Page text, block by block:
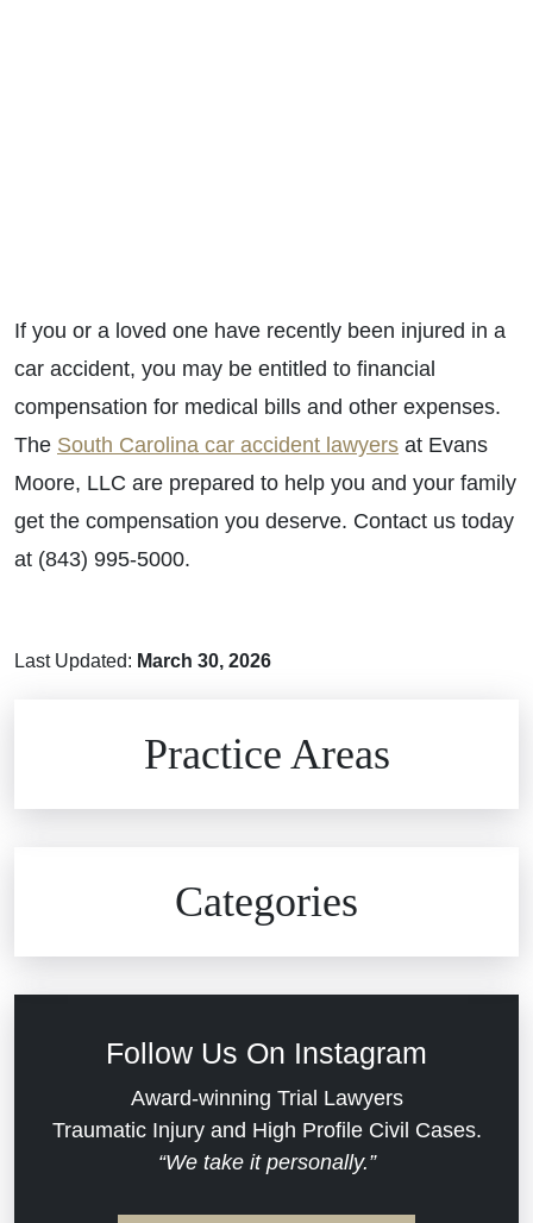
If you or a loved one have recently been injured in a
car accident, you may be entitled to financial
compensation for medical bills and other expenses.
The South Carolina car accident lawyers at Evans
Moore, LLC are prepared to help you and your family
get the compensation you deserve. Contact us today
at (843) 995-5000.
Last Updated: March 30, 2026
Practice Areas
Dram Shop Liability
Estate Planning and Probate
Categories
Evans Moore LLC Legal Updates
Jail Misconduct
Follow Us On Instagram
Award-winning Trial Lawyers
Traumatic Injury and High Profile Civil Cases.
“We take it personally.”